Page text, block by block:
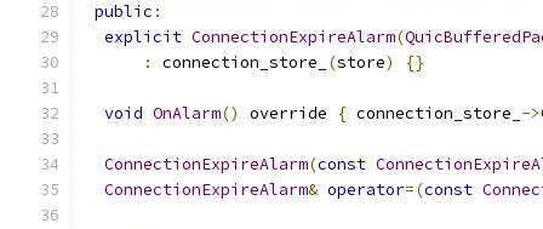
public :
explicit ConnectionExpireAlarm(
:
connection_store_ (store) {}
void OnAlarm() override { connection_store_ ->
ConnectionExpireAlarm(const
ConnectionExpireAlarm& operator=(const